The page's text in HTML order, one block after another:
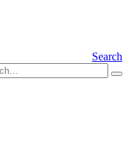
Search